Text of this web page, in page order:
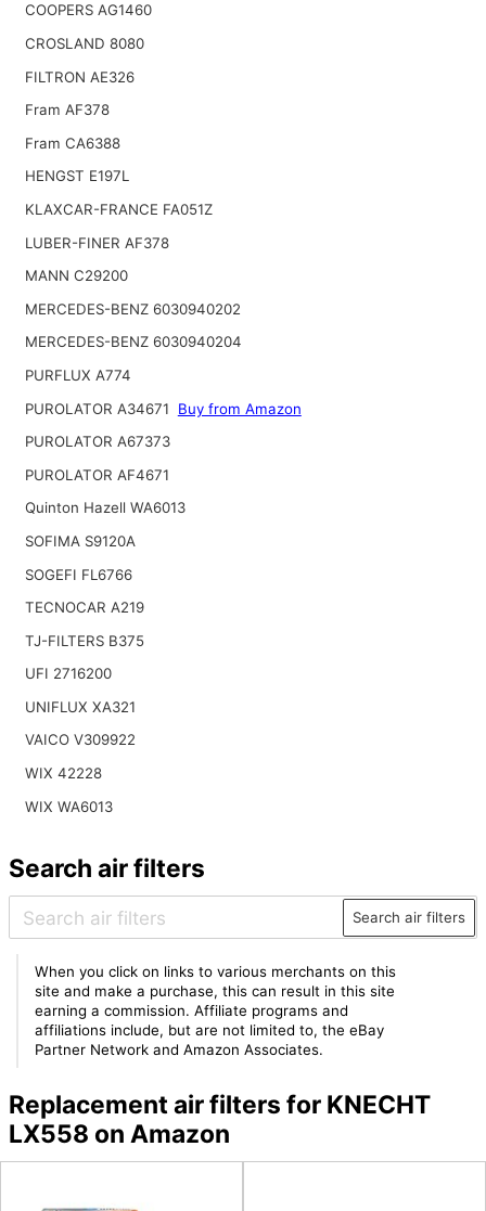
COOPERS AG1460
CROSLAND 8080
FILTRON AE326
Fram AF378
Fram CA6388
HENGST E197L
KLAXCAR-FRANCE FA051Z
LUBER-FINER AF378
MANN C29200
MERCEDES-BENZ 6030940202
MERCEDES-BENZ 6030940204
PURFLUX A774
PUROLATOR A34671
Buy from Amazon
PUROLATOR A67373
PUROLATOR AF4671
Quinton Hazell WA6013
SOFIMA S9120A
SOGEFI FL6766
TECNOCAR A219
TJ-FILTERS B375
UFI 2716200
UNIFLUX XA321
VAICO V309922
WIX 42228
WIX WA6013
Search air filters
Search air filters
When you click on links to various merchants on this
site and make a purchase, this can result in this site
earning a commission. Affiliate programs and
affiliations include, but are not limited to, the eBay
Partner Network and Amazon Associates.
Replacement air filters for KNECHT
LX558 on Amazon